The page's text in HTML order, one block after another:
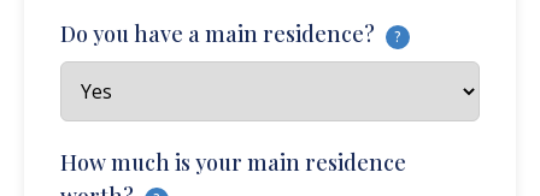
Do you have a main residence? ?
How much is your main residence